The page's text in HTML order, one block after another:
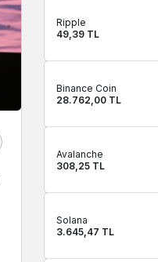
Ripple
49,39 TL
Binance Coin
28.762,00 TL
Avalanche
308,25 TL
Solana
3.645,47 TL